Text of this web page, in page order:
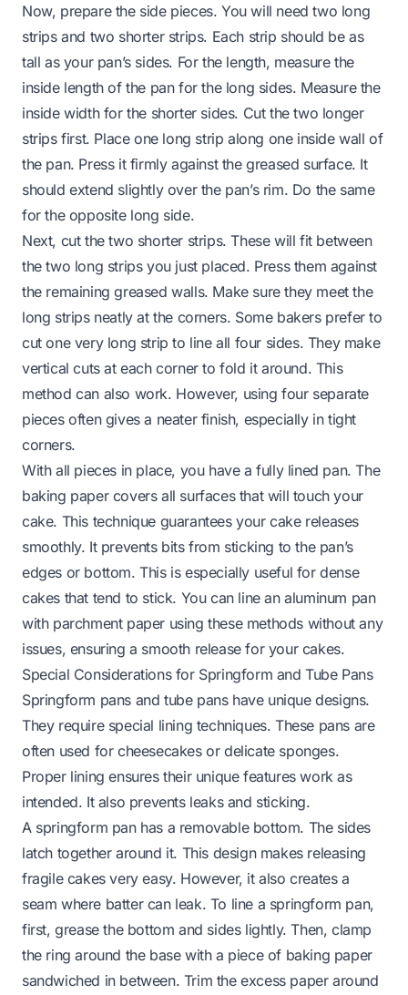
Now, prepare the side pieces. You will need two long
strips and two shorter strips. Each strip should be as
tall as your pan’s sides. For the length, measure the
inside length of the pan for the long sides. Measure the
inside width for the shorter sides. Cut the two longer
strips first. Place one long strip along one inside wall of
the pan. Press it firmly against the greased surface. It
should extend slightly over the pan’s rim. Do the same
for the opposite long side.
Next, cut the two shorter strips. These will fit between
the two long strips you just placed. Press them against
the remaining greased walls. Make sure they meet the
long strips neatly at the corners. Some bakers prefer to
cut one very long strip to line all four sides. They make
vertical cuts at each corner to fold it around. This
method can also work. However, using four separate
pieces often gives a neater finish, especially in tight
corners.
With all pieces in place, you have a fully lined pan. The
baking paper covers all surfaces that will touch your
cake. This technique guarantees your cake releases
smoothly. It prevents bits from sticking to the pan’s
edges or bottom. This is especially useful for dense
cakes that tend to stick. You can line an aluminum pan
with parchment paper using these methods without any
issues, ensuring a smooth release for your cakes.
Special Considerations for Springform and Tube Pans
Springform pans and tube pans have unique designs.
They require special lining techniques. These pans are
often used for cheesecakes or delicate sponges.
Proper lining ensures their unique features work as
intended. It also prevents leaks and sticking.
A springform pan has a removable bottom. The sides
latch together around it. This design makes releasing
fragile cakes very easy. However, it also creates a
seam where batter can leak. To line a springform pan,
first, grease the bottom and sides lightly. Then, clamp
the ring around the base with a piece of baking paper
sandwiched in between. Trim the excess paper around